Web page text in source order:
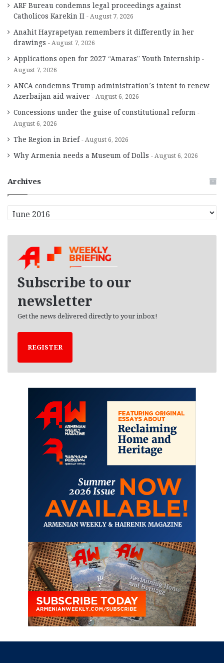
ARF Bureau condemns legal proceedings against
Catholicos Karekin II
August 7, 2026
Anahit Hayrapetyan remembers it differently in her
drawings
August 7, 2026
Applications open for 2027 “Amaras” Youth Internship
August 7, 2026
ANCA condemns Trump administration’s intent to renew
Azerbaijan aid waiver
August 6, 2026
Concessions under the guise of constitutional reform
August 6, 2026
The Region in Brief August 6, 2026
Why Armenia needs a Museum of Dolls August 6, 2026
Archives
r
Subscribe to our
newsletter
Get the news delivered directly to your inbox!
REGISTER